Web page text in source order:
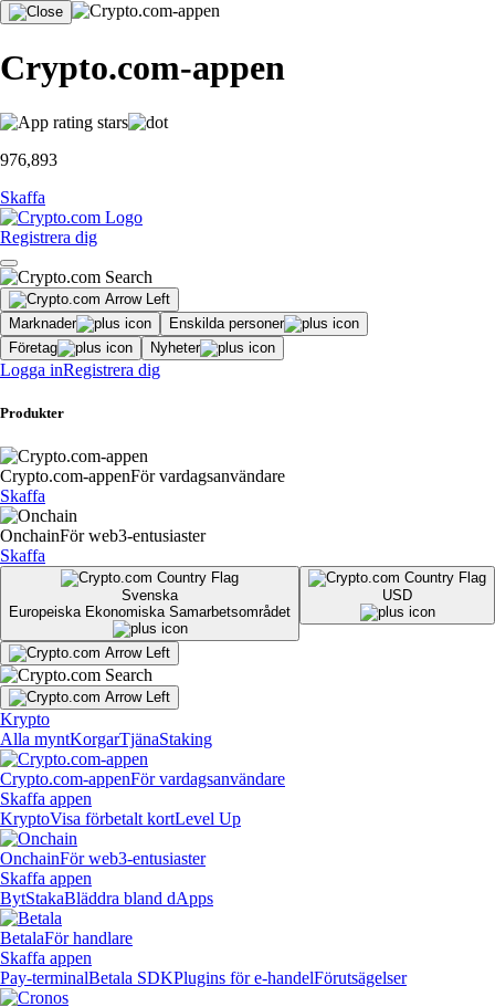
Crypto.com-appen
976,893
Skaffa
Registrera dig
Marknader
Enskilda personer
Företag
Nyheter
Logga inRegistrera dig
Produkter
Crypto.com-appenFör vardagsanvändare
Skaffa
OnchainFör web3-entusiaster
Skaffa
Svenska
Europeiska Ekonomiska Samarbetsområdet
USD
Krypto
Alla myntKorgarTjänaStaking
Crypto.com-appenFör vardagsanvändare
Skaffa appen
KryptoVisa förbetalt kortLevel Up
OnchainFör web3-entusiaster
Skaffa appen
BytStakaBläddra bland dApps
BetalaFör handlare
Skaffa appen
Pay-terminalBetala SDKPlugins för e-handelFörutsägelser